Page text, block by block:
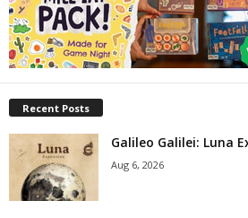
Recent Posts
Galileo Galilei: Luna
Aug 6, 2026